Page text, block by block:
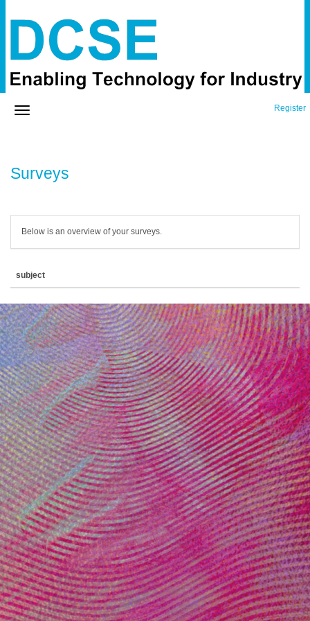
Register
Surveys
Below is an overview of your surveys.
subject